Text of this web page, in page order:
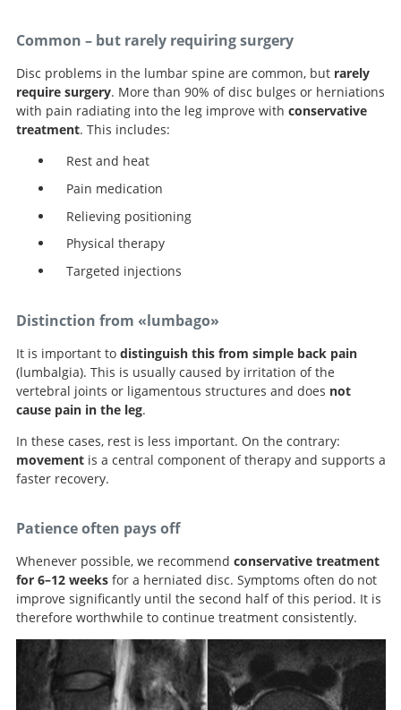
Common – but rarely requiring surgery
Disc problems in the lumbar spine are common, but rarely
require surgery. More than 90% of disc bulges or herniations
with pain radiating into the leg improve with conservative
treatment. This includes:
Rest and heat
Pain medication
Relieving positioning
Physical therapy
Targeted injections
Distinction from «lumbago»
It is important to distinguish this from simple back pain
(lumbalgia). This is usually caused by irritation of the
vertebral joints or ligamentous structures and does not
cause pain in the leg.
In these cases, rest is less important. On the contrary:
movementis a central component of therapy and supports a
faster recovery.
Patience often pays off
Whenever possible, we recommend conservative treatment
for 6–12 weeksfor a herniated disc. Symptoms often do not
improve significantly until the second half of this period. It is
therefore worthwhile to continue treatment consistently.